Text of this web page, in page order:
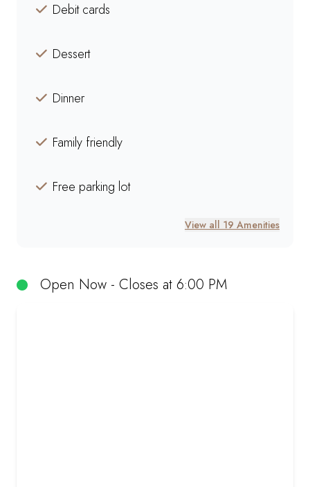
Open Now - Closes at 6:00 PM
Debit cards
Dessert
Dinner
Family friendly
Free parking lot
View all 19 Amenities